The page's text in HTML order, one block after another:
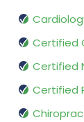
Certified
Certified
Certified